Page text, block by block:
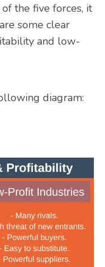
the five forces, it
some clear
and low-
diagram: